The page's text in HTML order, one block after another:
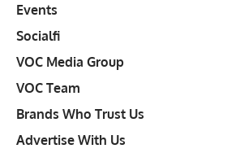
Events
Socialfi
VOC Media Group
VOC Team
Brands Who Trust Us
Advertise With Us